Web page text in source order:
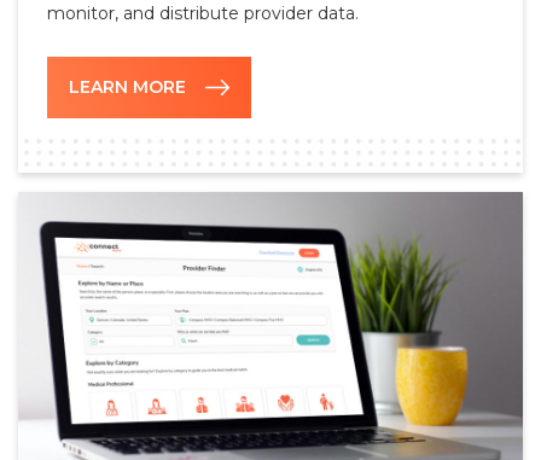
monitor, and distribute provider data.
LEARN MORE